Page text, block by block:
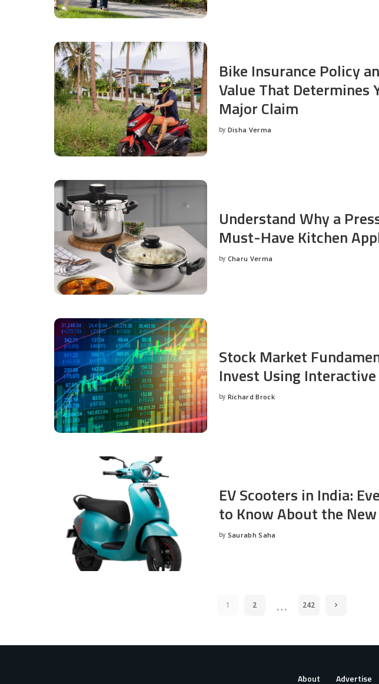
Bike Insurance Policy
Value That Determines
Major Claim
Posted
by Disha Verma
Understand Why a
Must-Have Kitchen
Posted
by Charu Verma
Stock Market
Invest Using
Posted
by Richard Brock
EV Scooters in India:
to Know About the
Posted
by Saurabh Saha
1 2 … 242
About Advertise